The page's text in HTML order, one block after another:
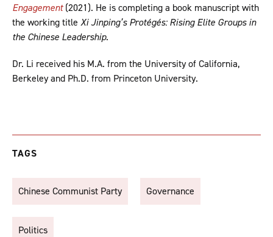
Engagement(2021). He is completing a book manuscript with
the working title Xi Jinping’s Protégés: Rising Elite Groups in
the Chinese Leadership.
Dr. Li received his M.A. from the University of California,
Berkeley and Ph.D. from Princeton University.
TAGS
Chinese Communist Party Governance
Politics